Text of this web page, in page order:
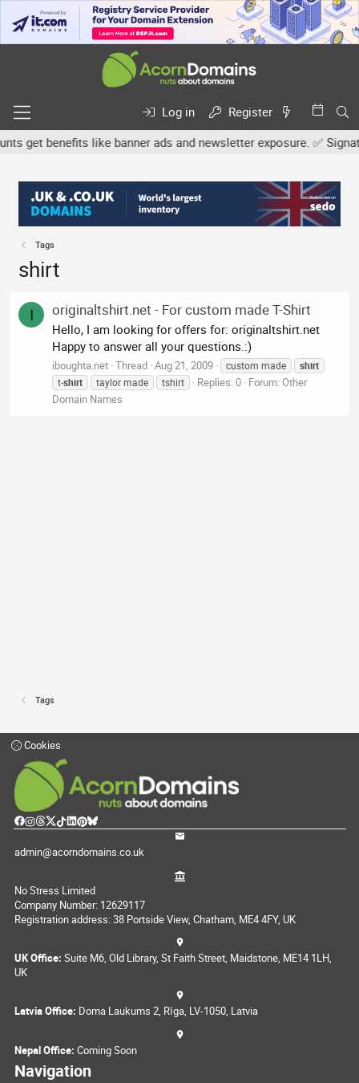
Log in
Register
benefits like banner ads and newsletter exposure. ✅
Tags
shirt
I originaltshirt.net - For custom made T-Shirt
Hello, I am looking for offers for: originaltshirt.net
Happy to answer all your questions.:)
iboughta.net Thread Aug 21, 2009 custom made
shirt
t-shirt taylor made tshirt Replies: 0 Forum:Other
Domain Names
Tags
Cookies
admin@acorndomains.co.uk
No Stress Limited
Company Number: 12629117
Registration address: 38 Portside View, Chatham, ME4 4FY, UK
UK Office: Suite M6, Old Library, St Faith Street, Maidstone, ME14 1LH,
UK
Latvia Office: Doma Laukums 2, Rīga, LV-1050, Latvia
Nepal Office: Coming Soon
Navigation